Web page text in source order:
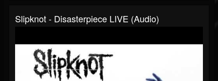
Slipknot - Disasterpiece LIVE (Audio)